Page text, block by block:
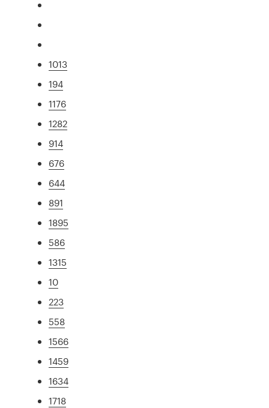
1013
194
1176
1282
914
676
644
891
1895
586
1315
10
223
558
1566
1459
1634
1718